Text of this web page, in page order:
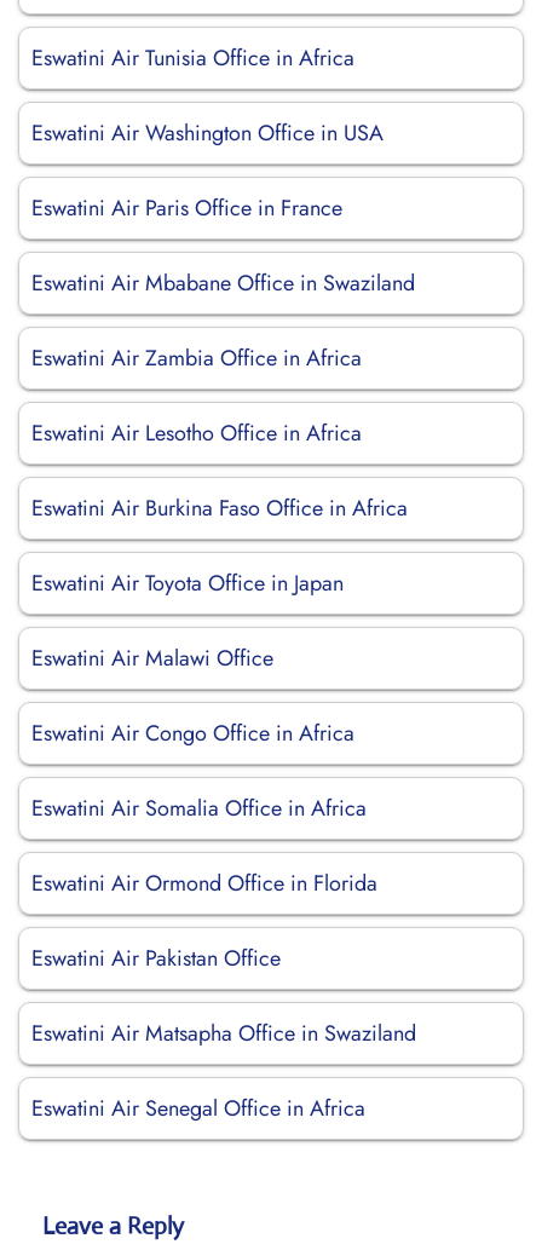
Eswatini Air Tunisia Office in Africa
Eswatini Air Washington Office in USA
Eswatini Air Paris Office in France
Eswatini Air Mbabane Office in Swaziland
Eswatini Air Zambia Office in Africa
Eswatini Air Lesotho Office in Africa
Eswatini Air Burkina Faso Office in Africa
Eswatini Air Toyota Office in Japan
Eswatini Air Malawi Office
Eswatini Air Congo Office in Africa
Eswatini Air Somalia Office in Africa
Eswatini Air Ormond Office in Florida
Eswatini Air Pakistan Office
Eswatini Air Matsapha Office in Swaziland
Eswatini Air Senegal Office in Africa
Leave a Reply